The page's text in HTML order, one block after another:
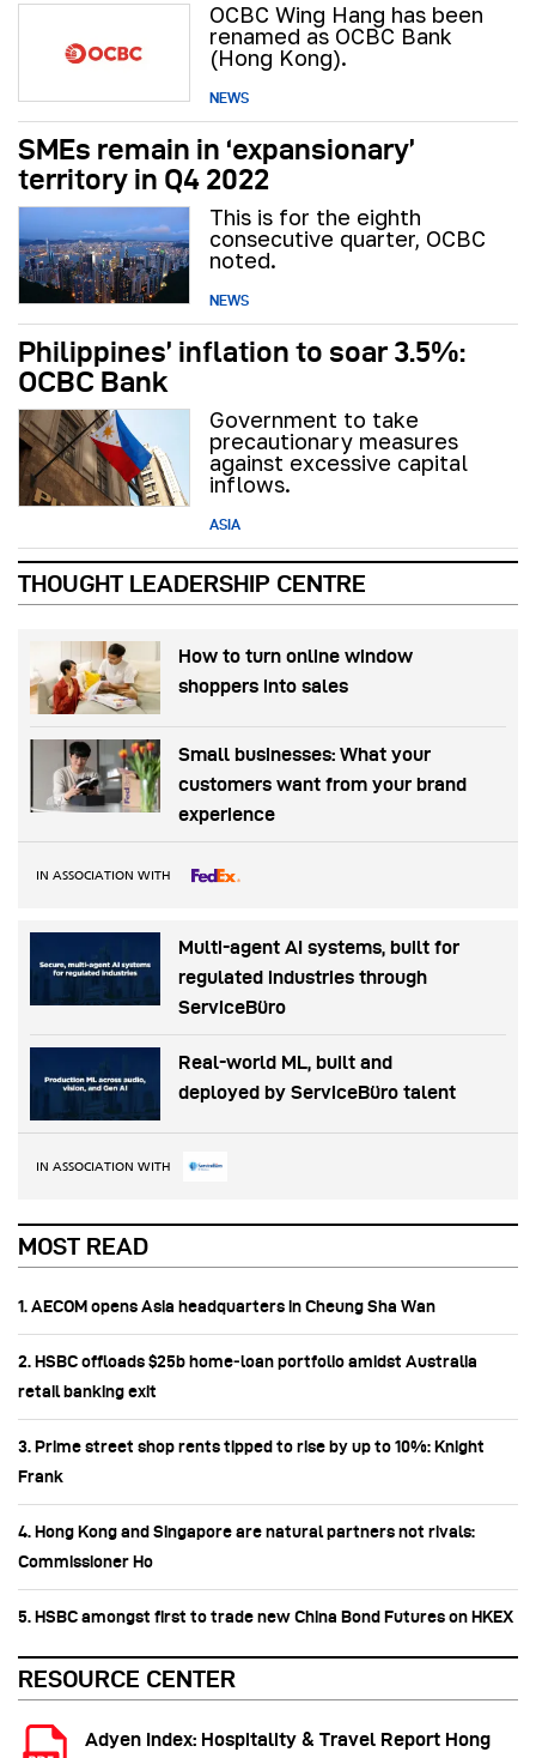
OCBC Wing Hang has been
renamed as OCBC Bank
(Hong Kong).
NEWS
SMEs remain in ‘expansionary’
territory in Q4 2022
This is for the eighth
consecutive quarter, OCBC
noted.
NEWS
Philippines’ inflation to soar 3.5%:
OCBC Bank
Government to take
precautionary measures
against excessive capital
inflows.
ASIA
THOUGHT LEADERSHIP CENTRE
How to turn online window
shoppers into sales
Small businesses: What your
customers want from your brand
experience
IN ASSOCIATION WITH
Multi-agent AI systems, built for
regulated industries through
ServiceBüro
Real-world ML, built and
deployed by ServiceBüro talent
IN ASSOCIATION WITH
MOST READ
1. AECOM opens Asia headquarters in Cheung Sha Wan
2. HSBC offloads $25b home‑loan portfolio amidst Australia
retail banking exit
3. Prime street shop rents tipped to rise by up to 10%: Knight
Frank
4. Hong Kong and Singapore are natural partners not rivals:
Commissioner Ho
5. HSBC amongst first to trade new China Bond Futures on HKEX
RESOURCE CENTER
Adyen Index: Hospitality & Travel Report Hong